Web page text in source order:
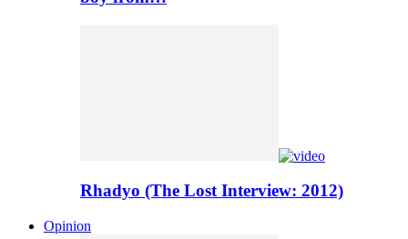
Rhadyo (The Lost Interview: 2012)
Opinion